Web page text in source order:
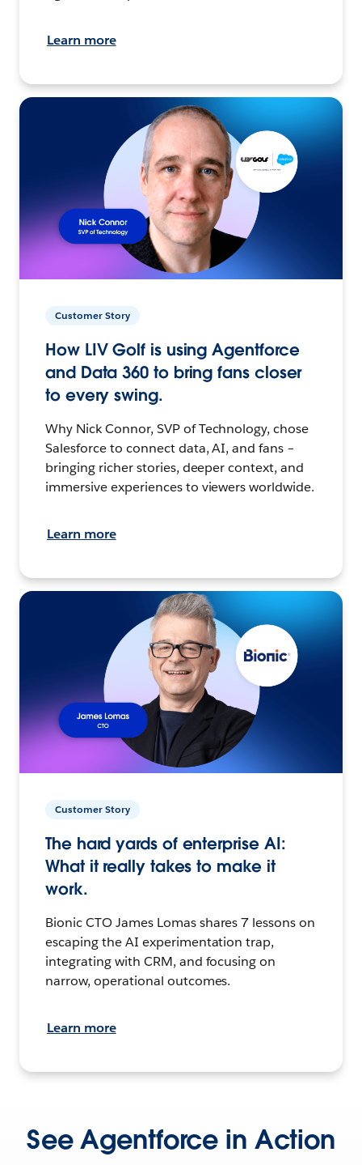
Learn more
Customer Story
How LIV Golf is using Agentforce
and Data 360 to bring fans closer
to every swing.
Why Nick Connor, SVP of Technology, chose
Salesforce to connect data, AI, and fans –
bringing richer stories, deeper context, and
immersive experiences to viewers worldwide.
Learn more
Customer Story
The hard yards of enterprise AI:
What it really takes to make it
work.
Bionic CTO James Lomas shares 7 lessons on
escaping the AI experimentation trap,
integrating with CRM, and focusing on
narrow, operational outcomes.
Learn more
See Agentforce in Action